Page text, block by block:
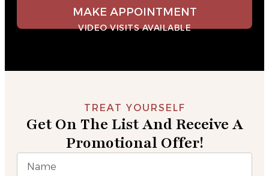
MAKE APPOINTMENT
VIDEO VISITS AVAILABLE
TREAT YOURSELF
Get On The List And Receive A
Promotional Offer!